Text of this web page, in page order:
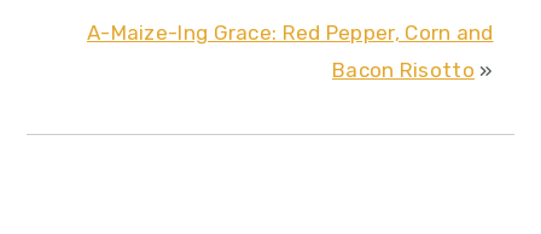
A-Maize-Ing Grace: Red Pepper, Corn and
Bacon Risotto »